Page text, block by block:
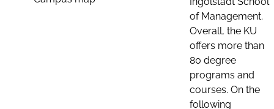
of Management.
Overall, the KU
offers more than
80 degree
programs and
courses. On the
following